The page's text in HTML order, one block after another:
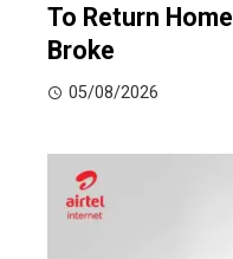
To Return Home
Broke
05/08/2026